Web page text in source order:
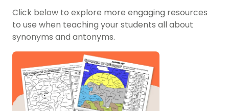
Click below to explore more engaging resources
to use when teaching your students all about
synonyms and antonyms.